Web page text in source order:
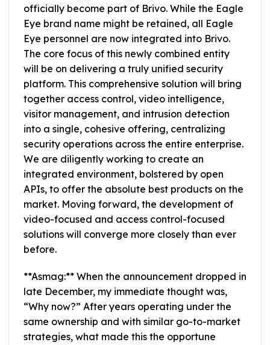
officially become part of Brivo. While the Eagle
Eye brand name might be retained, all Eagle
Eye personnel are now integrated into Brivo.
The core focus of this newly combined entity
will be on delivering a truly unified security
platform. This comprehensive solution will bring
together access control, video intelligence,
visitor management, and intrusion detection
into a single, cohesive offering, centralizing
security operations across the entire enterprise.
We are diligently working to create an
integrated environment, bolstered by open
APIs, to offer the absolute best products on the
market. Moving forward, the development of
video-focused and access control-focused
solutions will converge more closely than ever
before.
**Asmag:** When the announcement dropped in
late December, my immediate thought was,
“Why now?” After years operating under the
same ownership and with similar go-to-market
strategies, what made this the opportune